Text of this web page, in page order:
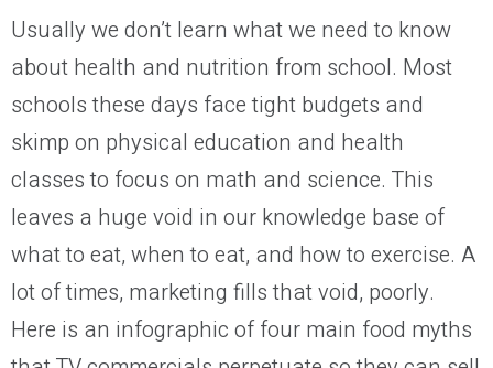
Usually we don’t learn what we need to know
about health and nutrition from school. Most
schools these days face tight budgets and
skimp on physical education and health
classes to focus on math and science. This
leaves a huge void in our knowledge base of
what to eat, when to eat, and how to exercise. A
lot of times, marketing fills that void, poorly.
Here is an infographic of four main food myths